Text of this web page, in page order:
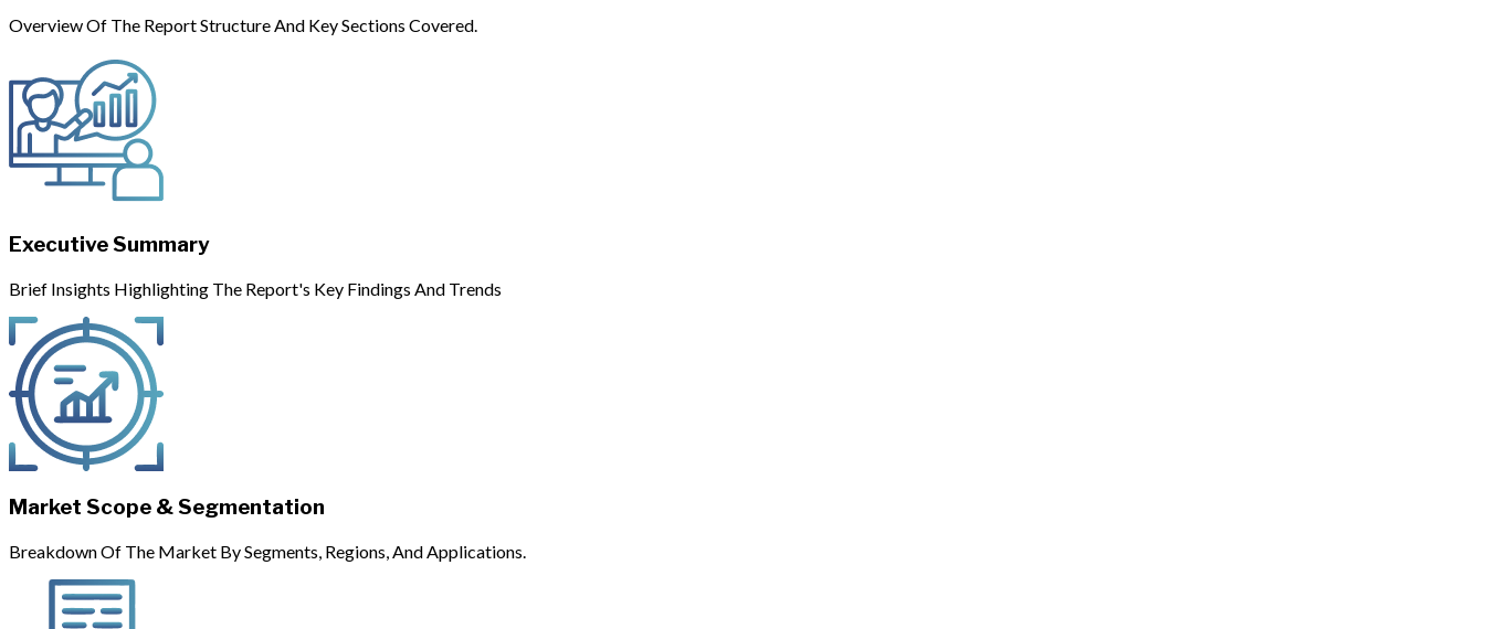
Overview Of The Report Structure And Key Sections Covered.
Executive Summary
Brief Insights Highlighting The Report's Key Findings And Trends
Market Scope & Segmentation
Breakdown Of The Market By Segments, Regions, And Applications.